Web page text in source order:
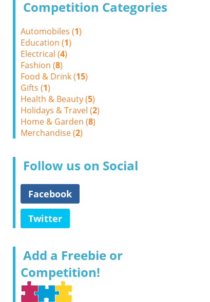
Competition Categories
Automobiles (1)
Education (1)
Electrical (4)
Fashion (8)
Food & Drink (15)
Gifts (1)
Health & Beauty (5)
Holidays & Travel (2)
Home & Garden (8)
Merchandise (2)
Follow us on Social
Facebook
Twitter
Add a Freebie or
Competition!